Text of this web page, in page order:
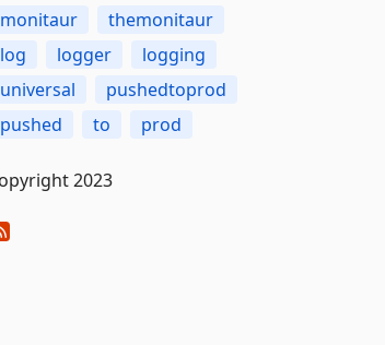
monitaur
themonitaur
log
logger
logging
universal
pushedtoprod
pushed
to prod
2023